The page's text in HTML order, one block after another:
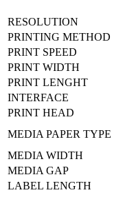
RESOLUTION
PRINTING METHOD
PRINT SPEED
PRINT WIDTH
PRINT LENGHT
INTERFACE
PRINT HEAD
MEDIA PAPER TYPE
MEDIA WIDTH
MEDIA GAP
LABEL LENGTH